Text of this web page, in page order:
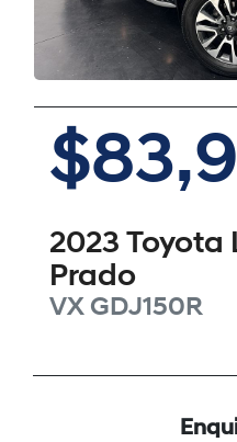
2023 Toyota
Prado
VX GDJ150R